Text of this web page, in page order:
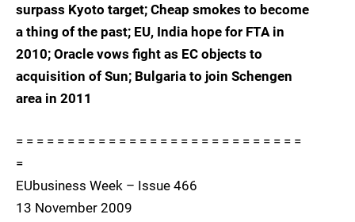
surpass Kyoto target; Cheap smokes to become
a thing of the past; EU, India hope for FTA in
2010; Oracle vows fight as EC objects to
acquisition of Sun; Bulgaria to join Schengen
area in 2011
= = = = = = = = = = = = = = = = = = = = = = = = = = = =
=
EUbusiness Week – Issue 466
13 November 2009